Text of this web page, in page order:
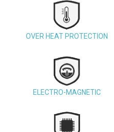
OVER HEAT PROTECTION
ELECTRO-MAGNETIC